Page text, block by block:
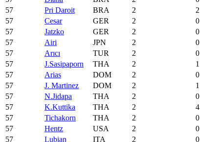
57
Pri Daroit BRA 2
2
57
Cesar GER 2
0
57
Jatzko GER 2
0
57
Airi JPN 2
0
57
Arıcı TUR 2
0
57
J.Sasipaporn THA 2
1
57
Arias DOM 2
0
57
J. Martinez DOM 2
1
57
N.Jidapa THA 2
0
57
K.Kuttika THA 2
4
57
Tichakorn THA 2
0
57
Hentz USA 2
0
57
Lubian ITA 2
0